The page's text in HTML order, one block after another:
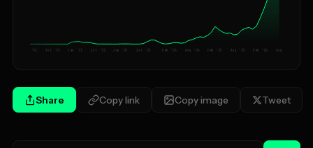
Jan '21 Jul '21 Jan '22 Jul '22 Jan '23 Jul '23 Feb '24 Aug '24 Feb '25 Aug '25 Feb '26 Aug '26
Share Copy link Copy image Tweet